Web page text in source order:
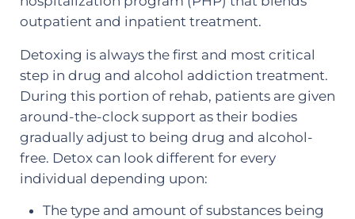
outpatient and inpatient treatment.
Detoxing is always the first and most critical
step in drug and alcohol addiction treatment.
During this portion of rehab, patients are given
around-the-clock support as their bodies
gradually adjust to being drug and alcohol-
free. Detox can look different for every
individual depending upon:
The type and amount of substances being